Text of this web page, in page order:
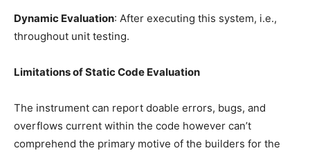
Dynamic Evaluation: After executing this system, i.e.,
throughout unit testing.
Limitations of Static Code Evaluation
The instrument can report doable errors, bugs, and
overflows current within the code however can’t
comprehend the primary motive of the builders for the